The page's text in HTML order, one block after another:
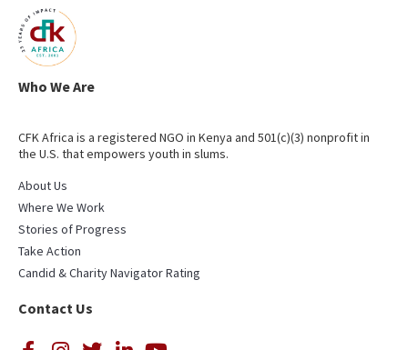
Who We Are
CFK Africa is a registered NGO in Kenya and 501(c)(3) nonprofit in
the U.S. that empowers youth in slums.
About Us
Where We Work
Stories of Progress
Take Action
Candid & Charity Navigator Rating
Contact Us